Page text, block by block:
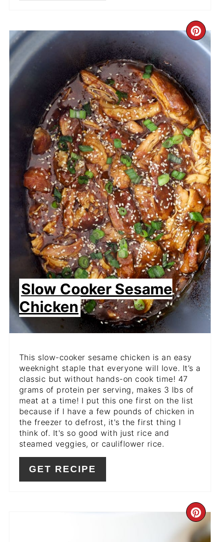
PIN
Slow Cooker Sesame
Chicken
This slow-cooker sesame chicken is an easy
weeknight staple that everyone will love. It’s a
classic but without hands-on cook time! 47
grams of protein per serving, makes 3 lbs of
meat at a time! I put this one first on the list
because if I have a few pounds of chicken in
the freezer to defrost, it's the first thing I
think of. It's so good with just rice and
steamed veggies, or cauliflower rice.
GET RECIPE